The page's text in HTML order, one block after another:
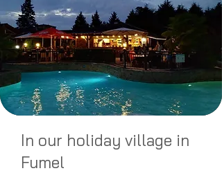
In our holiday village in
Fumel